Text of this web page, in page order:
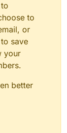
to
or
save
your
better